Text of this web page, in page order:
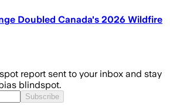
Doubled Canada's 2026 Wildfire
report sent to your inbox and stay
blindspot.
Subscribe